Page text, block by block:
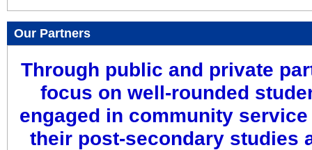
Our Partners
Through public and private
focus on well-rounded
engaged in community
their post-secondary studies